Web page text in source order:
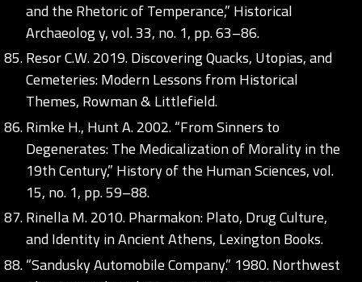
and the Rhetoric of Temperance,” Historical
Archaeolog y, vol. 33, no. 1, pp. 63–86.
Resor C.W. 2019. Discovering Quacks, Utopias, and
Cemeteries: Modern Lessons from Historical
Themes, Rowman & Littlefield.
Rimke H., Hunt A. 2002. “From Sinners to
Degenerates: The Medicalization of Morality in the
19th Century,” History of the Human Sciences, vol.
15, no. 1, pp. 59–88.
Rinella M. 2010. Pharmakon: Plato, Drug Culture,
and Identity in Ancient Athens, Lexington Books.
“Sandusky Automobile Company.” 1980. Northwest